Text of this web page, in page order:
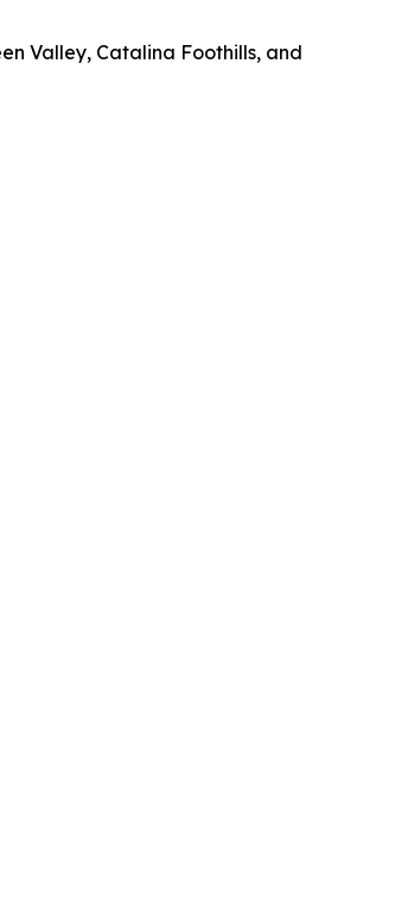
Valley, Catalina Foothills, and